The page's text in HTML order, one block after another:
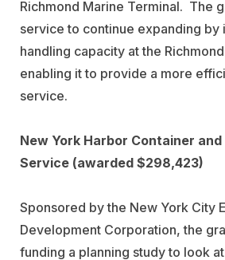
Richmond Marine Terminal. The
service to continue expanding by
handling capacity at the
enabling it to provide a more
service.
New York Harbor Container
Service (awarded $298,423)
Sponsored by the New York City
Development Corporation, the
funding a planning study to look